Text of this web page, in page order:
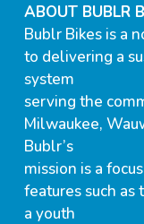
ABOUT BUBLR
Bublr Bikes is a
to delivering a
system
serving the
Milwaukee,
Bublr’s
mission is a
features such
a youth